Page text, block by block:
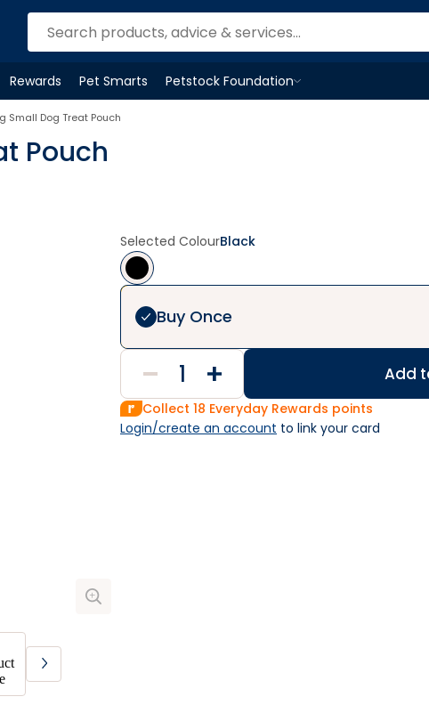
Vetmenu
Rewards Pet Smarts
Petstock Foundation
OpenPetstock Foundationmenu
Small Dog Treat Pouch
Pouch
Selected ColourBlack
Buy Once
Add
Collect 18 Everyday Rewards points
Login/create an account to link your card